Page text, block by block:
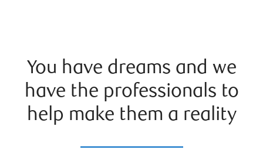
You have dreams and we
have the professionals to
help make them a reality